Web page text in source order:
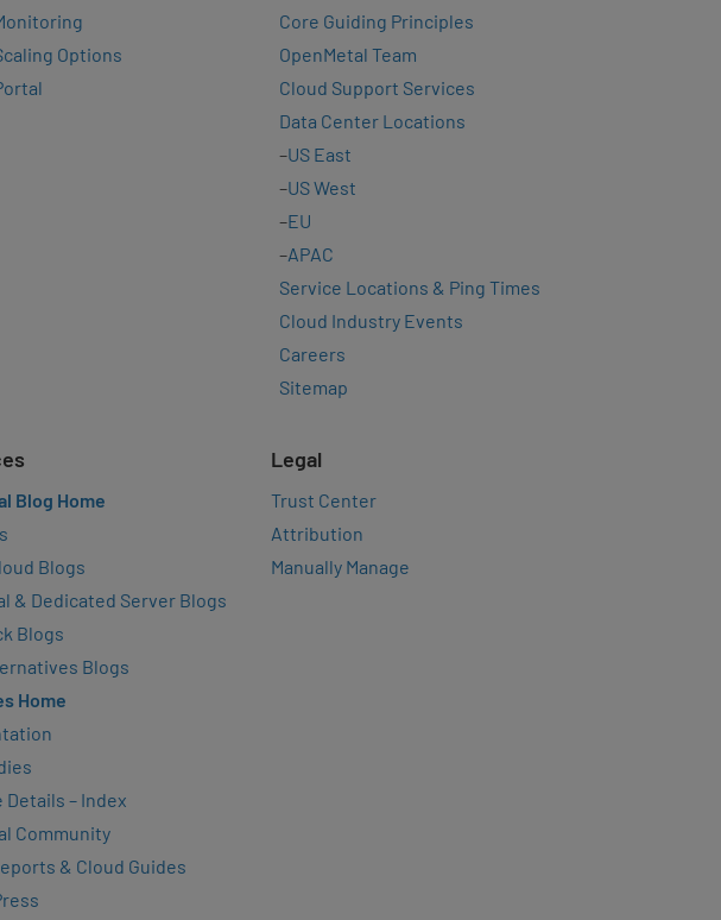
Options
Core Guiding Principles
OpenMetal Team
Cloud Support Services
Data Center Locations
–US East
–US West
–EU
–APAC
Service Locations & Ping Times
Cloud Industry Events
Careers
Sitemap
Blog Home
Blogs
& Dedicated Server Blogs
Blogs
Blogs
Home
Details – Index
Community
& Cloud Guides
Legal
Trust Center
Attribution
Manually Manage